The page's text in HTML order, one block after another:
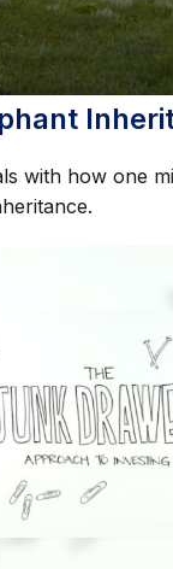
with how one